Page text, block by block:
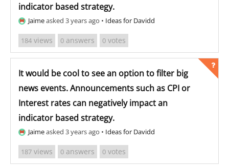
indicator based strategy.
Jaimeasked 3 years ago • Ideas for Davidd
184 views 0 answers 0 votes
It would be cool to see an option to filter big
news events. Announcements such as CPI or
Interest rates can negatively impact an
indicator based strategy.
Jaimeasked 3 years ago • Ideas for Davidd
187 views 0 answers 0 votes